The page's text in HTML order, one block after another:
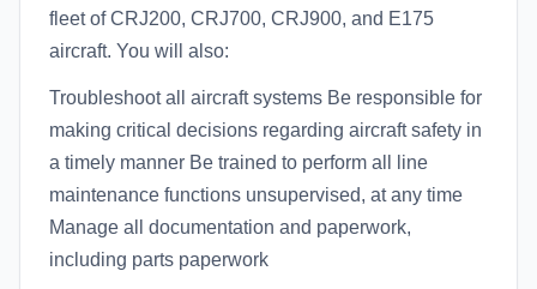
fleet of CRJ200, CRJ700, CRJ900, and E175
aircraft. You will also:
Troubleshoot all aircraft systems Be responsible for
making critical decisions regarding aircraft safety in
a timely manner Be trained to perform all line
maintenance functions unsupervised, at any time
Manage all documentation and paperwork,
including parts paperwork